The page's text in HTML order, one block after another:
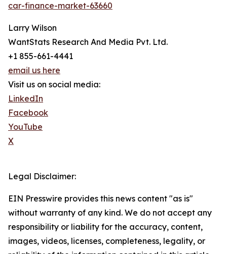
car-finance-market-63660
Larry Wilson
WantStats Research And Media Pvt. Ltd.
+1 855-661-4441
email us here
Visit us on social media:
LinkedIn
Facebook
YouTube
X
Legal Disclaimer:
EIN Presswire provides this news content "as is"
without warranty of any kind. We do not accept any
responsibility or liability for the accuracy, content,
images, videos, licenses, completeness, legality, or